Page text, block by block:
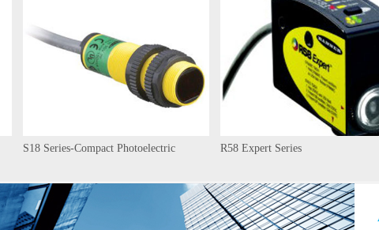
S18 Series-Compact Photoelectric R58 Expert Series